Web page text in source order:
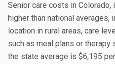
Senior care costs in Colorado,
higher than national
location in rural areas, care
such as meal plans or
the state average is $6,195